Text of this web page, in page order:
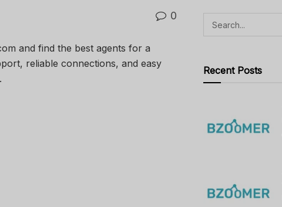
0
and find the best agents for a
reliable connections, and easy
Recent Posts